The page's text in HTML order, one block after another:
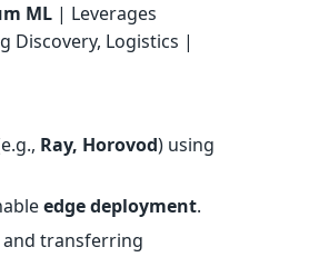
ML| Leverages
Logistics |
Ray, Horovod) using
edge deployment.
transferring